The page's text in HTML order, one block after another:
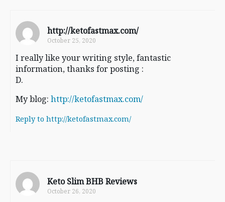
http://ketofastmax.com/
October 25, 2020
I really like your writing style, fantastic
information, thanks for posting :
D.
My blog: http://ketofastmax.com/
Reply to http://ketofastmax.com/
Keto Slim BHB Reviews
October 26, 2020